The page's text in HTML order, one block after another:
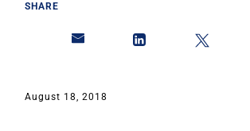
SHARE
August 18, 2018